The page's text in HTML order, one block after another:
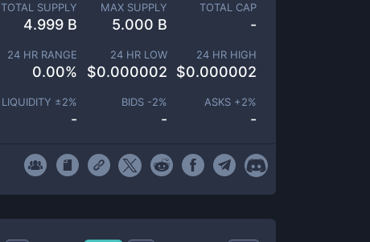
TOTAL SUPPLY
4.999 B
MAX SUPPLY
5.000 B
TOTAL CAP
-
24 HR RANGE
0.00%
24 HR LOW
$0.000002
24 HR HIGH
$0.000002
LIQUIDITY ±2%
-
BIDS -2%
-
ASKS +2%
-